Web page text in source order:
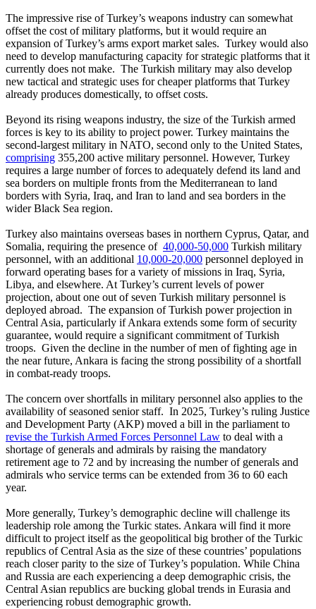
The impressive rise of Turkey’s weapons industry can somewhat
offset the cost of military platforms, but it would require an
expansion of Turkey’s arms export market sales. Turkey would also
need to develop manufacturing capacity for strategic platforms that it
currently does not make. The Turkish military may also develop
new tactical and strategic uses for cheaper platforms that Turkey
already produces domestically, to offset costs.
Beyond its rising weapons industry, the size of the Turkish armed
forces is key to its ability to project power. Turkey maintains the
second-largest military in NATO, second only to the United States,
comprising 355,200 active military personnel. However, Turkey
requires a large number of forces to adequately defend its land and
sea borders on multiple fronts from the Mediterranean to land
borders with Syria, Iraq, and Iran to land and sea borders in the
wider Black Sea region.
Turkey also maintains overseas bases in northern Cyprus, Qatar, and
Somalia, requiring the presence of 40,000-50,000 Turkish military
personnel, with an additional 10,000-20,000 personnel deployed in
forward operating bases for a variety of missions in Iraq, Syria,
Libya, and elsewhere. At Turkey’s current levels of power
projection, about one out of seven Turkish military personnel is
deployed abroad. The expansion of Turkish power projection in
Central Asia, particularly if Ankara extends some form of security
guarantee, would require a significant commitment of Turkish
troops. Given the decline in the number of men of fighting age in
the near future, Ankara is facing the strong possibility of a shortfall
in combat-ready troops.
The concern over shortfalls in military personnel also applies to the
availability of seasoned senior staff. In 2025, Turkey’s ruling Justice
and Development Party (AKP) moved a bill in the parliament to
revise the Turkish Armed Forces Personnel Law to deal with a
shortage of generals and admirals by raising the mandatory
retirement age to 72 and by increasing the number of generals and
admirals who service terms can be extended from 36 to 60 each
year.
More generally, Turkey’s demographic decline will challenge its
leadership role among the Turkic states. Ankara will find it more
difficult to project itself as the geopolitical big brother of the Turkic
republics of Central Asia as the size of these countries’ populations
reach closer parity to the size of Turkey’s population. While China
and Russia are each experiencing a deep demographic crisis, the
Central Asian republics are bucking global trends in Eurasia and
experiencing robust demographic growth.